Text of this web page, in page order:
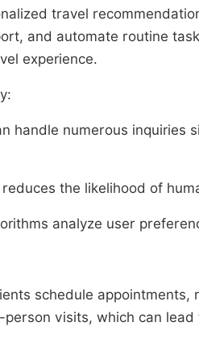
travel
and automate routine
experience.
handle numerous
the likelihood of
analyze user
schedule
visits, which can